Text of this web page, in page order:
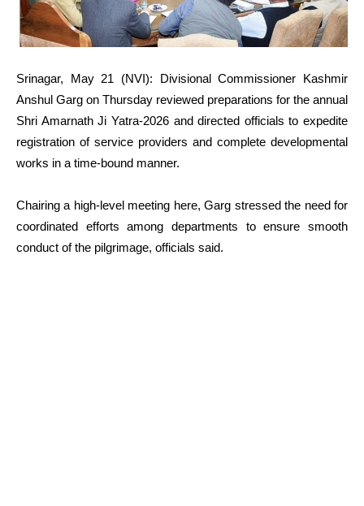
Srinagar, May 21 (NVI): Divisional Commissioner Kashmir
Anshul Garg on Thursday reviewed preparations for the annual
Shri Amarnath Ji Yatra-2026 and directed officials to expedite
registration of service providers and complete developmental
works in a time-bound manner.
Chairing a high-level meeting here, Garg stressed the need for
coordinated efforts among departments to ensure smooth
conduct of the pilgrimage, officials said.